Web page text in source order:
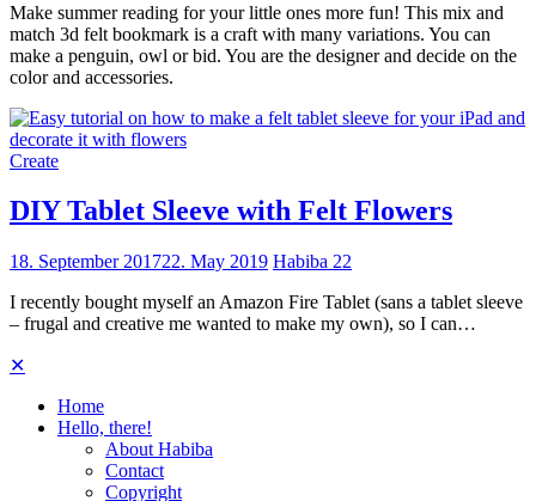
Make summer reading for your little ones more fun! This mix and
match 3d felt bookmark is a craft with many variations. You can
make a penguin, owl or bid. You are the designer and decide on the
color and accessories.
Create
DIY Tablet Sleeve with Felt Flowers
18. September 201722. May 2019 Habiba 22
I recently bought myself an Amazon Fire Tablet (sans a tablet sleeve
– frugal and creative me wanted to make my own), so I can…
✕
Home
Hello, there!
About Habiba
Contact
Copyright